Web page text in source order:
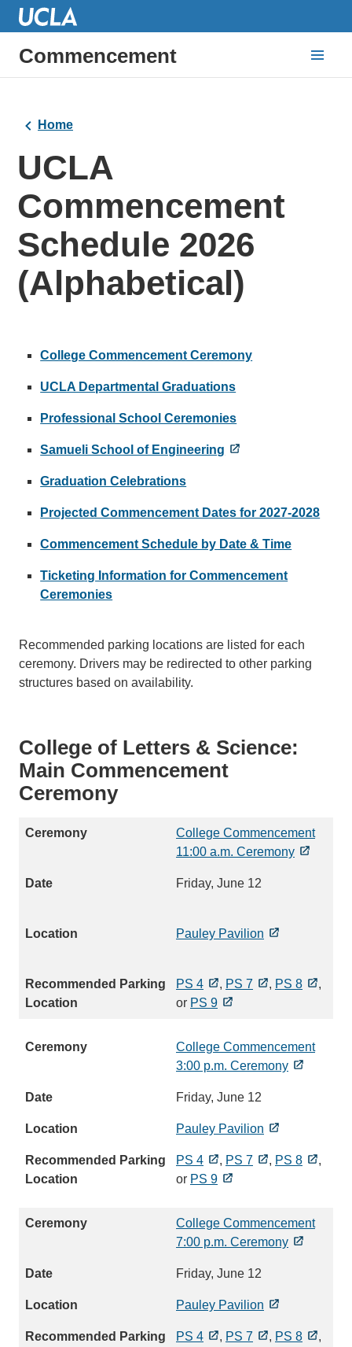
Commencement
Home
UCLA
Commencement
Schedule 2026
(Alphabetical)
College Commencement Ceremony
UCLA Departmental Graduations
Professional School Ceremonies
Samueli School of Engineering
Graduation Celebrations
Projected Commencement Dates for 2027-2028
Commencement Schedule by Date & Time
Ticketing Information for Commencement
Ceremonies
Recommended parking locations are listed for each
ceremony. Drivers may be redirected to other parking
structures based on availability.
College of Letters & Science:
Main Commencement
Ceremony
College Commencement
11:00 a.m. Ceremony
Friday, June 12
Pauley Pavilion
PS 4 , PS 7 , PS 8
,
or PS 9
College Commencement
3:00 p.m. Ceremony
Friday, June 12
Pauley Pavilion
PS 4 , PS 7 , PS 8
,
or PS 9
College Commencement
7:00 p.m. Ceremony
Friday, June 12
Pauley Pavilion
PS 4 , PS 7 , PS 8
,